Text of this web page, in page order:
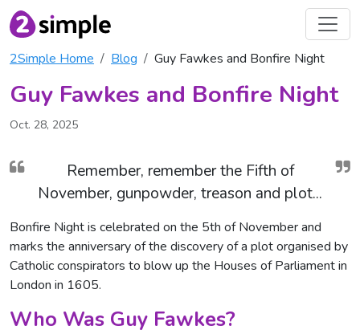
2Simple Home Blog Guy Fawkes and Bonfire Night
Guy Fawkes and Bonfire Night
Oct. 28, 2025
Remember, remember the Fifth of
November, gunpowder, treason and plot...
Bonfire Night is celebrated on the 5th of November and
marks the anniversary of the discovery of a plot organised by
Catholic conspirators to blow up the Houses of Parliament in
London in 1605.
Who Was Guy Fawkes?